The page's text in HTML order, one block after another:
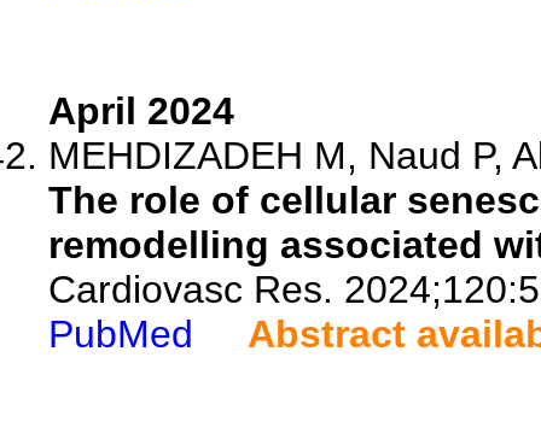
April 2024
MEHDIZADEH M, Naud P,
The role of cellular
remodelling associated
Cardiovasc Res.
PubMed
Abstract